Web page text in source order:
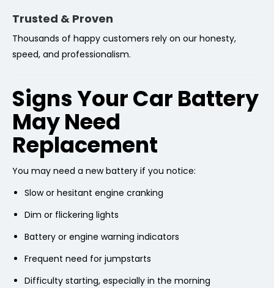
Trusted & Proven
Thousands of happy customers rely on our honesty,
speed, and professionalism.
Signs Your Car Battery
May Need
Replacement
You may need a new battery if you notice:
Slow or hesitant engine cranking
Dim or flickering lights
Battery or engine warning indicators
Frequent need for jumpstarts
Difficulty starting, especially in the morning